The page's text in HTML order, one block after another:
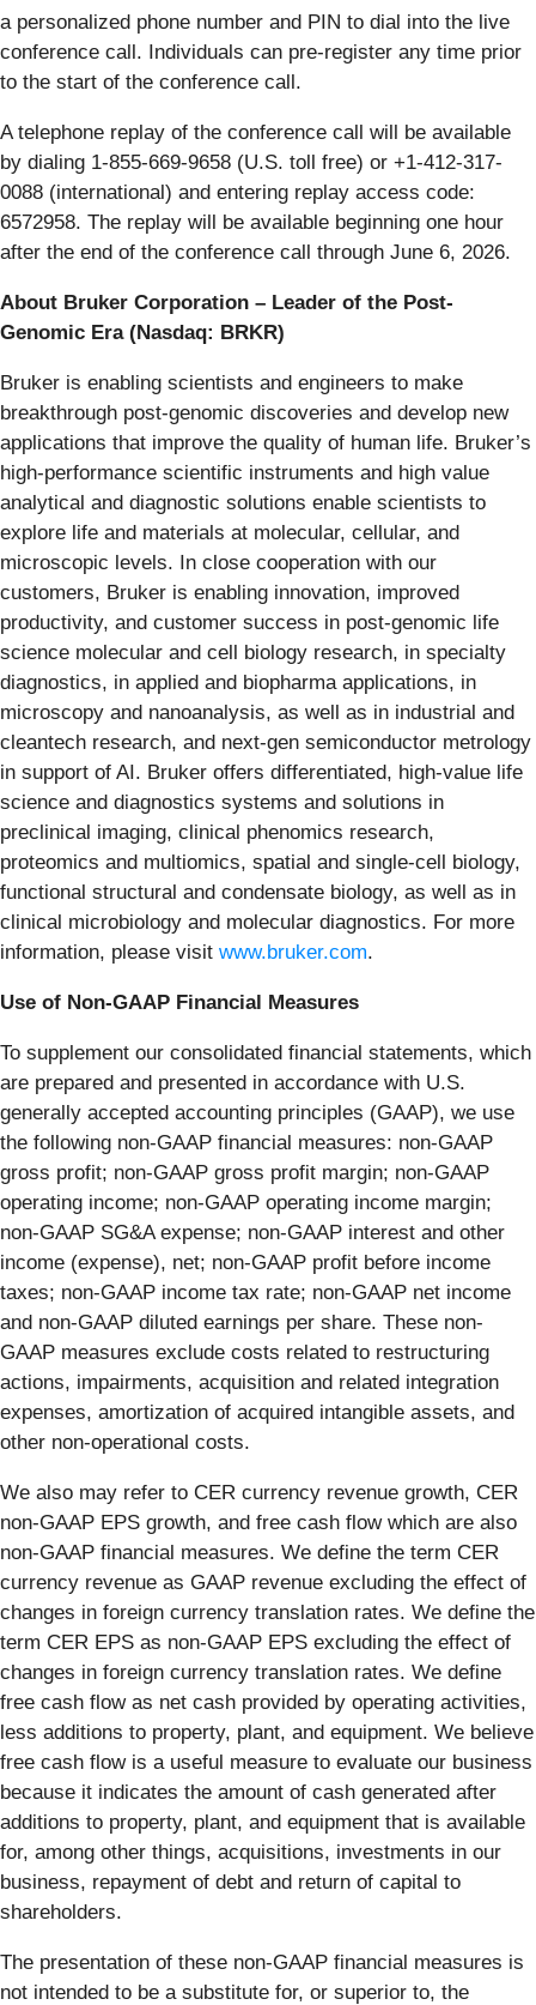
a personalized phone number and PIN to dial into the live
conference call. Individuals can pre-register any time prior
to the start of the conference call.
A telephone replay of the conference call will be available
by dialing 1-855-669-9658 (U.S. toll free) or +1-412-317-
0088 (international) and entering replay access code:
6572958. The replay will be available beginning one hour
after the end of the conference call through June 6, 2026.
About Bruker Corporation – Leader of the Post-
Genomic Era (Nasdaq: BRKR)
Bruker is enabling scientists and engineers to make
breakthrough post-genomic discoveries and develop new
applications that improve the quality of human life. Bruker’s
high-performance scientific instruments and high value
analytical and diagnostic solutions enable scientists to
explore life and materials at molecular, cellular, and
microscopic levels. In close cooperation with our
customers, Bruker is enabling innovation, improved
productivity, and customer success in post-genomic life
science molecular and cell biology research, in specialty
diagnostics, in applied and biopharma applications, in
microscopy and nanoanalysis, as well as in industrial and
cleantech research, and next-gen semiconductor metrology
in support of AI. Bruker offers differentiated, high-value life
science and diagnostics systems and solutions in
preclinical imaging, clinical phenomics research,
proteomics and multiomics, spatial and single-cell biology,
functional structural and condensate biology, as well as in
clinical microbiology and molecular diagnostics. For more
information, please visit www.bruker.com.
Use of Non-GAAP Financial Measures
To supplement our consolidated financial statements, which
are prepared and presented in accordance with U.S.
generally accepted accounting principles (GAAP), we use
the following non-GAAP financial measures: non-GAAP
gross profit; non-GAAP gross profit margin; non-GAAP
operating income; non-GAAP operating income margin;
non-GAAP SG&A expense; non-GAAP interest and other
income (expense), net; non-GAAP profit before income
taxes; non-GAAP income tax rate; non-GAAP net income
and non-GAAP diluted earnings per share. These non-
GAAP measures exclude costs related to restructuring
actions, impairments, acquisition and related integration
expenses, amortization of acquired intangible assets, and
other non-operational costs.
We also may refer to CER currency revenue growth, CER
non-GAAP EPS growth, and free cash flow which are also
non-GAAP financial measures. We define the term CER
currency revenue as GAAP revenue excluding the effect of
changes in foreign currency translation rates. We define the
term CER EPS as non-GAAP EPS excluding the effect of
changes in foreign currency translation rates. We define
free cash flow as net cash provided by operating activities,
less additions to property, plant, and equipment. We believe
free cash flow is a useful measure to evaluate our business
because it indicates the amount of cash generated after
additions to property, plant, and equipment that is available
for, among other things, acquisitions, investments in our
business, repayment of debt and return of capital to
shareholders.
The presentation of these non-GAAP financial measures is
not intended to be a substitute for, or superior to, the